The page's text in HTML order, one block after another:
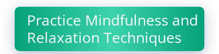
Practice Mindfulness and
Relaxation Techniques